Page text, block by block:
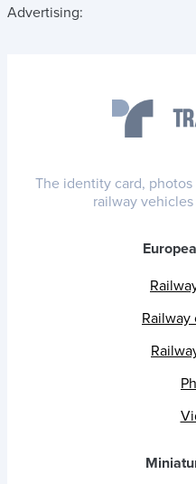
Advertising:
The identity card,
railway
Railway